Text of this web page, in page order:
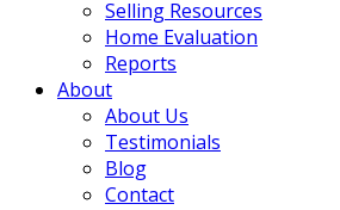
Selling Resources
Home Evaluation
Reports
About
About Us
Testimonials
Blog
Contact